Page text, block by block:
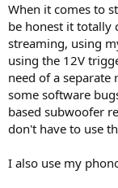
When it comes to
be honest it totally
streaming, using
using the 12V
need of a separate
some software
based subwoofer
don't have to use
I also use my